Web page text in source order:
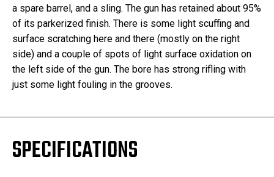
a spare barrel, and a sling. The gun has retained about 95%
of its parkerized finish. There is some light scuffing and
surface scratching here and there (mostly on the right
side) and a couple of spots of light surface oxidation on
the left side of the gun. The bore has strong rifling with
just some light fouling in the grooves.
SPECIFICATIONS